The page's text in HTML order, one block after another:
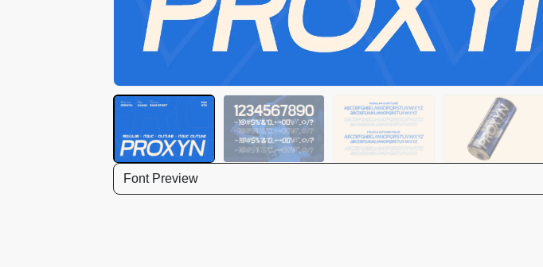
Font Preview